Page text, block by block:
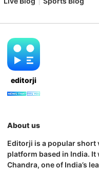
editorji
About us
Editorji is a popular short
platform based in India. It
Chandra, one of India’s